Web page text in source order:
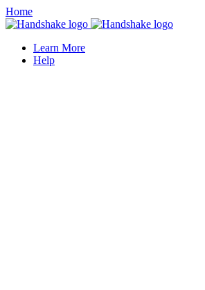
Home
Learn More
Help